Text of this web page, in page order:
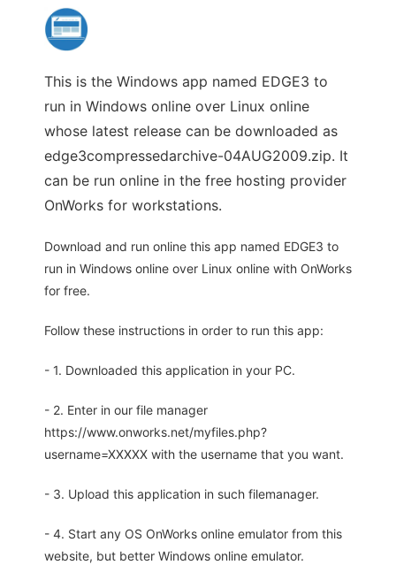
This is the Windows app named EDGE3 to
run in Windows online over Linux online
whose latest release can be downloaded as
edge3compressedarchive-04AUG2009.zip. It
can be run online in the free hosting provider
OnWorks for workstations.
Download and run online this app named EDGE3 to
run in Windows online over Linux online with OnWorks
for free.
Follow these instructions in order to run this app:
- 1. Downloaded this application in your PC.
- 2. Enter in our file manager
https://www.onworks.net/myfiles.php?
username=XXXXX with the username that you want.
- 3. Upload this application in such filemanager.
- 4. Start any OS OnWorks online emulator from this
website, but better Windows online emulator.